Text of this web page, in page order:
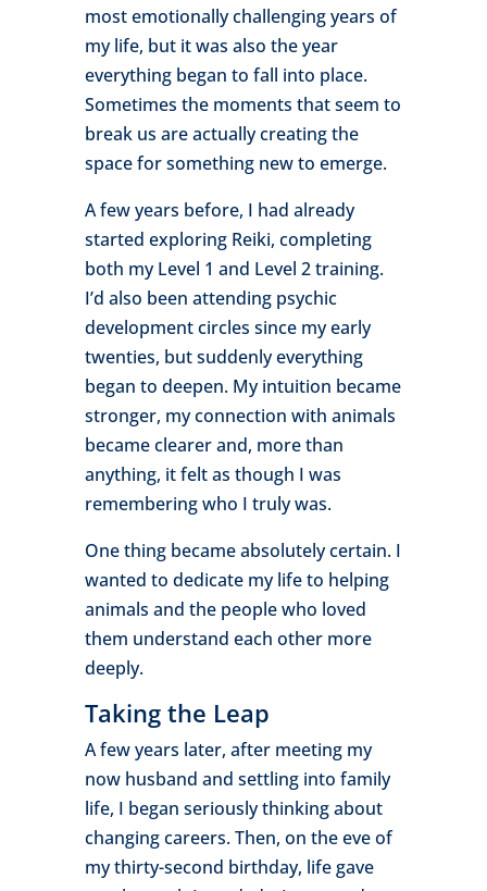
most emotionally challenging years of
my life, but it was also the year
everything began to fall into place.
Sometimes the moments that seem to
break us are actually creating the
space for something new to emerge.
A few years before, I had already
started exploring Reiki, completing
both my Level 1 and Level 2 training.
I’d also been attending psychic
development circles since my early
twenties, but suddenly everything
began to deepen. My intuition became
stronger, my connection with animals
became clearer and, more than
anything, it felt as though I was
remembering who I truly was.
One thing became absolutely certain. I
wanted to dedicate my life to helping
animals and the people who loved
them understand each other more
deeply.
Taking the Leap
A few years later, after meeting my
now husband and settling into family
life, I began seriously thinking about
changing careers. Then, on the eve of
my thirty-second birthday, life gave